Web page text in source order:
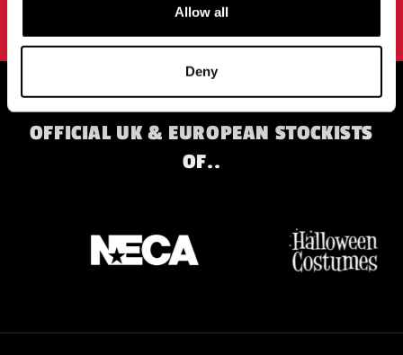
Allow all
Deny
By subscribing to our newsletter you agree to our
OFFICIAL UK & EUROPEAN STOCKISTS
OF..